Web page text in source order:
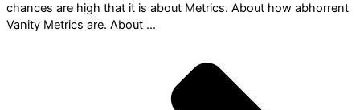
chances are high that it is about Metrics. About how abhorrent
Vanity Metrics are. About ...